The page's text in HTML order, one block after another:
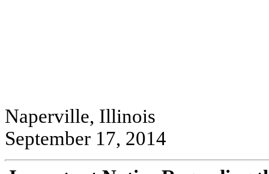
Naperville, Illinois
September 17, 2014